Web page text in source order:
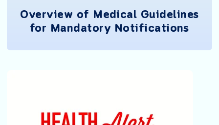
Overview of Medical Guidelines
for Mandatory Notifications